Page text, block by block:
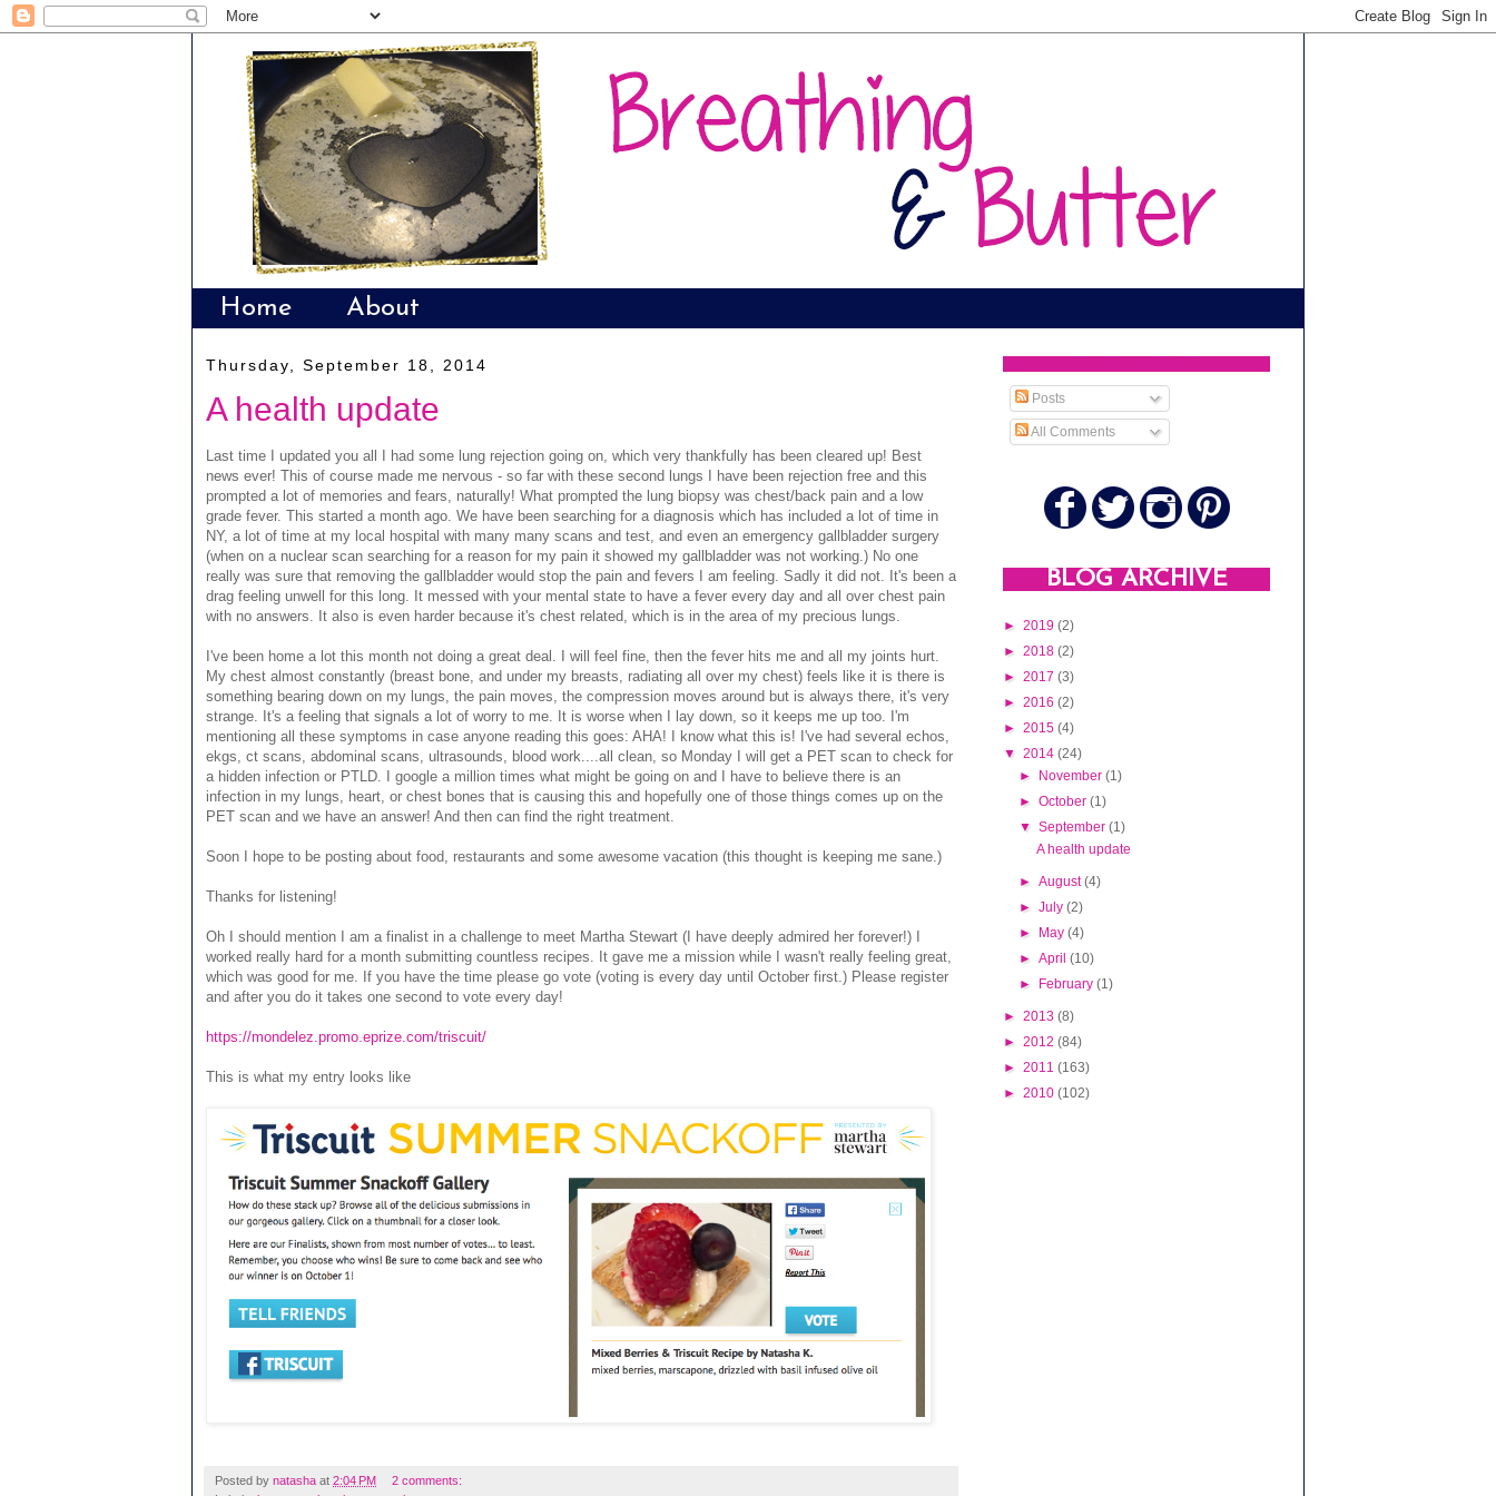
Home About
Thursday, September 18, 2014
A health update
Last time I updated you all I had some lung rejection going on, which very thankfully has been cleared up! Best
news ever! This of course made me nervous - so far with these second lungs I have been rejection free and this
prompted a lot of memories and fears, naturally! What prompted the lung biopsy was chest/back pain and a low
grade fever. This started a month ago. We have been searching for a diagnosis which has included a lot of time in
NY, a lot of time at my local hospital with many many scans and test, and even an emergency gallbladder surgery
(when on a nuclear scan searching for a reason for my pain it showed my gallbladder was not working.) No one
really was sure that removing the gallbladder would stop the pain and fevers I am feeling. Sadly it did not. It's been a
drag feeling unwell for this long. It messed with your mental state to have a fever every day and all over chest pain
with no answers. It also is even harder because it's chest related, which is in the area of my precious lungs.
I've been home a lot this month not doing a great deal. I will feel fine, then the fever hits me and all my joints hurt.
My chest almost constantly (breast bone, and under my breasts, radiating all over my chest) feels like it is there is
something bearing down on my lungs, the pain moves, the compression moves around but is always there, it's very
strange. It's a feeling that signals a lot of worry to me. It is worse when I lay down, so it keeps me up too. I'm
mentioning all these symptoms in case anyone reading this goes: AHA! I know what this is! I've had several echos,
ekgs, ct scans, abdominal scans, ultrasounds, blood work....all clean, so Monday I will get a PET scan to check for
a hidden infection or PTLD. I google a million times what might be going on and I have to believe there is an
infection in my lungs, heart, or chest bones that is causing this and hopefully one of those things comes up on the
PET scan and we have an answer! And then can find the right treatment.
Soon I hope to be posting about food, restaurants and some awesome vacation (this thought is keeping me sane.)
Thanks for listening!
Oh I should mention I am a finalist in a challenge to meet Martha Stewart (I have deeply admired her forever!) I
worked really hard for a month submitting countless recipes. It gave me a mission while I wasn't really feeling great,
which was good for me. If you have the time please go vote (voting is every day until October first.) Please register
and after you do it takes one second to vote every day!
https://mondelez.promo.eprize.com/triscuit/
This is what my entry looks like
Posted by natasha at 2:04 PM
2 comments:
Posts
All Comments
BLOG ARCHIVE
► 2019 (2)
► 2018 (2)
► 2017 (3)
► 2016 (2)
► 2015 (4)
▼ 2014 (24)
►
November(1)
►October(1)
▼September(1)
A health update
►August(4)
►July(2)
►
May(4)
►April(10)
►
February(1)
► 2013 (8)
► 2012 (84)
► 2011 (163)
► 2010 (102)